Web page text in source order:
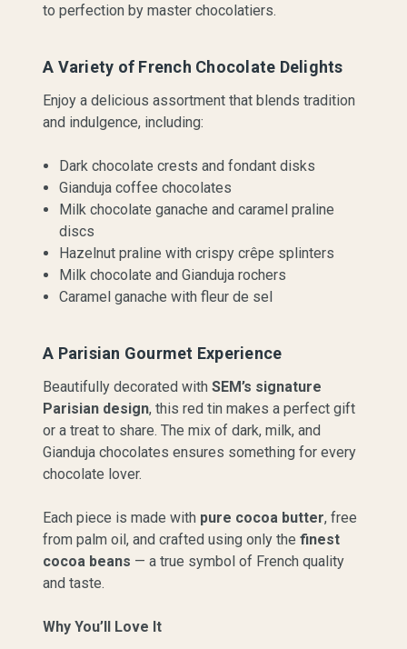
to perfection by master chocolatiers.
A Variety of French Chocolate Delights
Enjoy a delicious assortment that blends tradition
and indulgence, including:
Dark chocolate crests and fondant disks
Gianduja coffee chocolates
Milk chocolate ganache and caramel praline
discs
Hazelnut praline with crispy crêpe splinters
Milk chocolate and Gianduja rochers
Caramel ganache with fleur de sel
A Parisian Gourmet Experience
Beautifully decorated with SEM’s signature
Parisian design, this red tin makes a perfect gift
or a treat to share. The mix of dark, milk, and
Gianduja chocolates ensures something for every
chocolate lover.
Each piece is made with pure cocoa butter, free
from palm oil, and crafted using only the finest
cocoa beans — a true symbol of French quality
and taste.
Why You’ll Love It